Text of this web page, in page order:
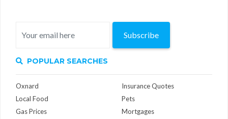
Subscribe
POPULAR SEARCHES
Oxnard
Local Food
Gas Prices
Insurance Quotes
Pets
Mortgages